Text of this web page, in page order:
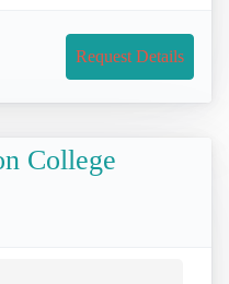
Request Details
College